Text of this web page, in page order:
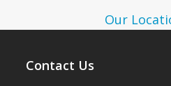
Our
Contact Us